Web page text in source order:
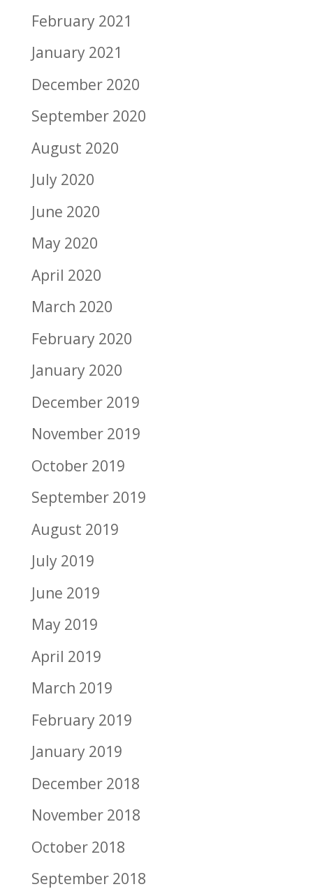
February 2021
January 2021
December 2020
September 2020
August 2020
July 2020
June 2020
May 2020
April 2020
March 2020
February 2020
January 2020
December 2019
November 2019
October 2019
September 2019
August 2019
July 2019
June 2019
May 2019
April 2019
March 2019
February 2019
January 2019
December 2018
November 2018
October 2018
September 2018